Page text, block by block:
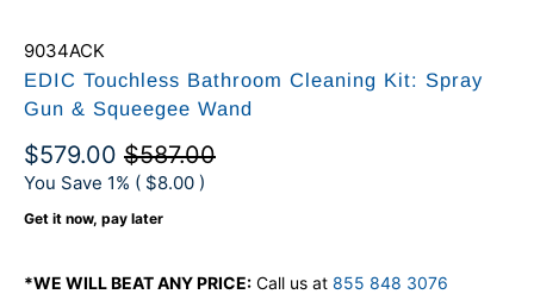
9034ACK
EDIC Touchless Bathroom Cleaning Kit: Spray
Gun & Squeegee Wand
$579.00 $587.00
You Save 1% ( $8.00 )
Get it now, pay later
*WE WILL BEAT ANY PRICE: Call us at 855 848 3076